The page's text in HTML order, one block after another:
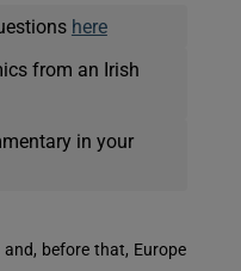
here
from an Irish
in your
before that, Europe